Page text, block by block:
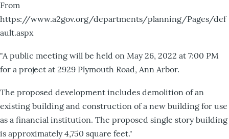
From
https://www.a2gov.org/departments/planning/Pages/def
ault.aspx
"A public meeting will be held on May 26, 2022 at 7:00 PM
for a project at 2929 Plymouth Road, Ann Arbor.
The proposed development includes demolition of an
existing building and construction of a new building for use
as a financial institution. The proposed single story building
is approximately 4,750 square feet."